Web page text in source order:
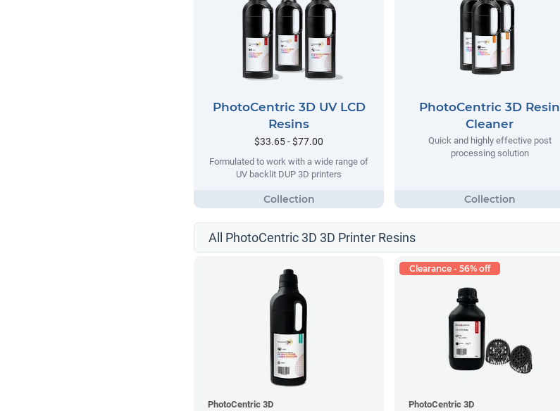
PhotoCentric 3D UV LCD
Resins
$33.65 - $77.00
Formulated to work with a wide range of
UV backlit DUP 3D printers
PhotoCentric 3D Resin
Cleaner
Quick and highly effective post
processing solution
All PhotoCentric 3D 3D Printer Resins
PhotoCentric 3D
Clearance - 56% off
PhotoCentric 3D